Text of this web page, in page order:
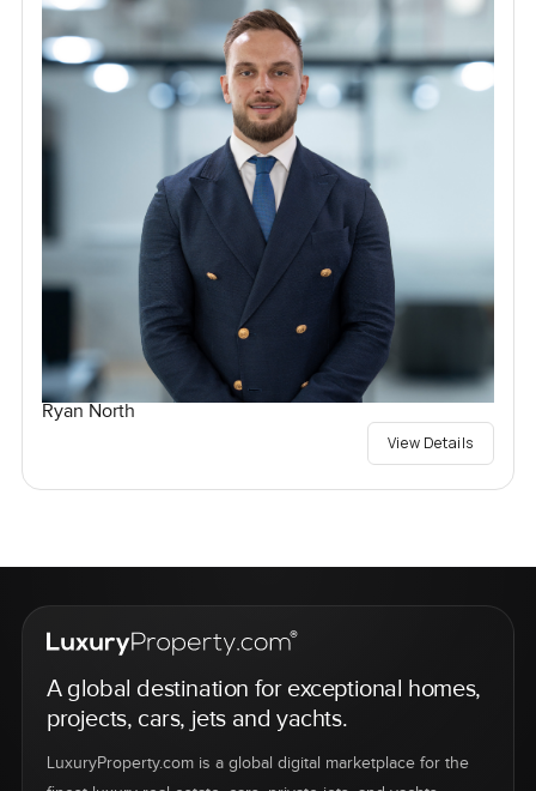
Ryan North
View Details
A global destination for exceptional homes,
projects, cars, jets and yachts.
LuxuryProperty.com is a global digital marketplace for the